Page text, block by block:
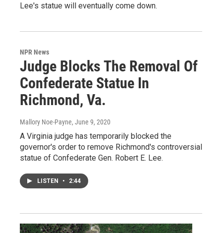
Lee's statue will eventually come down.
NPR News
Judge Blocks The Removal Of
Confederate Statue In
Richmond, Va.
Mallory Noe-Payne, June 9, 2020
A Virginia judge has temporarily blocked the
governor's order to remove Richmond's controversial
statue of Confederate Gen. Robert E. Lee.
LISTEN • 2:44